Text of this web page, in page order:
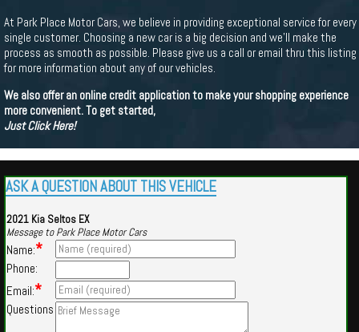
At Park Place Motor Cars, we believe in providing exceptional service for every
single customer. Choosing a new car is a big decision and we'll make the
process as smooth as possible. Please give us a call or email thru this listing
for more information about any of our vehicles.
We also offer an online credit application to make your shopping experience
more convenient. To get started,
Just Click Here!
ASK A QUESTION ABOUT THIS VEHICLE
2021 Kia Seltos EX
Message to Park Place Motor Cars
Name:*
Phone:
Email:*
Questions